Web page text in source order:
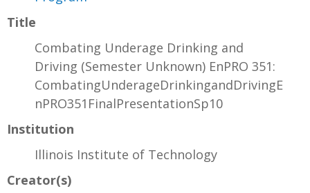
Title
Combating Underage Drinking and
Driving (Semester Unknown) EnPRO 351:
CombatingUnderageDrinkingandDrivingE
nPRO351FinalPresentationSp10
Institution
Illinois Institute of Technology
Creator(s)